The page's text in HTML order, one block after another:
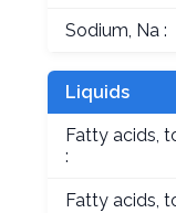
Sodium, Na :
Liquids
Fatty acids,
:
Fatty acids,